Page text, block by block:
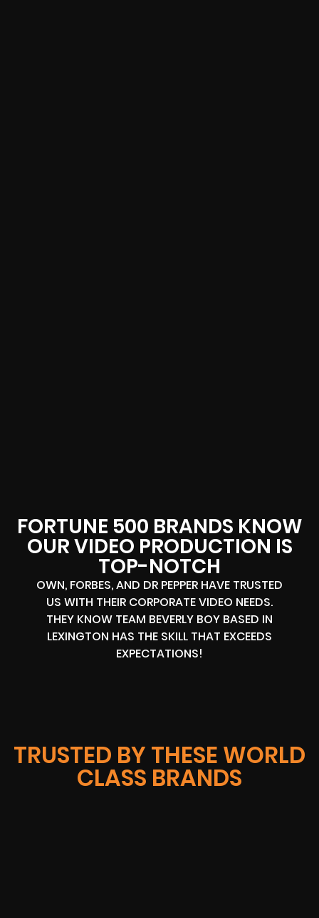
FORTUNE 500 BRANDS KNOW
OUR VIDEO PRODUCTION IS
TOP-NOTCH
OWN, FORBES, AND DR PEPPER HAVE TRUSTED
US WITH THEIR CORPORATE VIDEO NEEDS.
THEY KNOW TEAM BEVERLY BOY BASED IN
LEXINGTON HAS THE SKILL THAT EXCEEDS
EXPECTATIONS!
TRUSTED BY THESE WORLD
CLASS BRANDS